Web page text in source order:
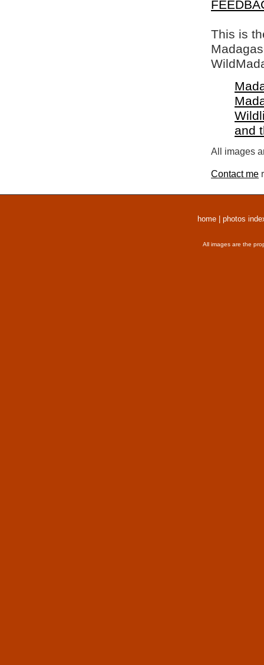
This is
and
All images
Contact me
home photos
All images are the